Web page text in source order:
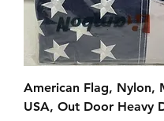
American Flag, Nylon,
USA, Out Door Heavy